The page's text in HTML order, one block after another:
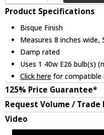
Product Specifications
Bisque Finish
Measures 8 inches wide,
Damp rated
Uses 1 40w E26 bulb(s)
Click here for compatible
125% Price Guarantee*
Request Volume / Trade
Video